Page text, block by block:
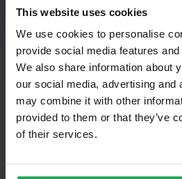
This website uses cookies
We use cookies to personalise
provide social media features
We also share information about
our social media, advertising and
may combine it with other
provided to them or that they’ve
of their services.
When buying a property,
a thoroughly informed
possession of all the
as to the property’s
will find real time
qualified, experienced
expertly carry out